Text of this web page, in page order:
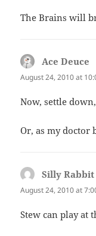
The Brains will
Ace Deuce
August 24, 2010 at
Now, settle
Or, as my doctor
Silly Rabbit
August 24, 2010 at
Stew can play at